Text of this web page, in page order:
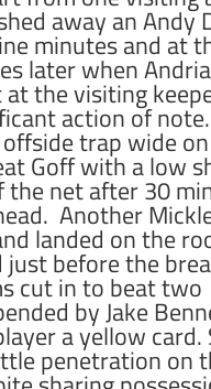
away an Andy
minutes and at
later when
the visiting
action of
trap wide
Goff with a low
net after 30
Another
landed on the
before the
cut in to beat two
by Jake
a yellow card.
penetration on